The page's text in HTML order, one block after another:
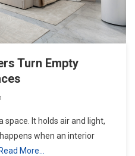
Turn Empty
It holds air and light,
when an interior
Read More…